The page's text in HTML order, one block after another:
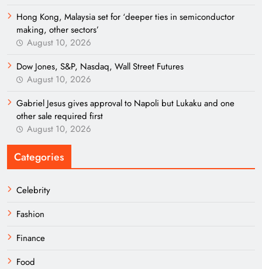
Hong Kong, Malaysia set for ‘deeper ties in semiconductor
making, other sectors’
August 10, 2026
Dow Jones, S&P, Nasdaq, Wall Street Futures
August 10, 2026
Gabriel Jesus gives approval to Napoli but Lukaku and one
other sale required first
August 10, 2026
Categories
Celebrity
Fashion
Finance
Food